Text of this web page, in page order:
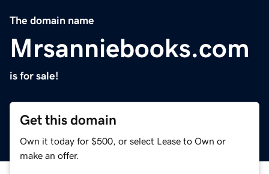
The domain name
Mrsanniebooks.com
is for sale!
Get this domain
Own it today for $500, or select Lease to Own or
make an offer.